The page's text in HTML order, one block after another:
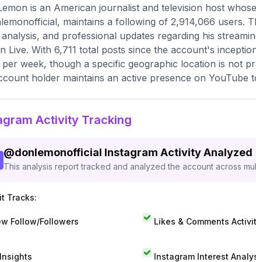
is an American journalist and television host
maintains a following of 2,914,066 users.
and professional updates regarding his
Live. With 6,711 total posts since the account's
week, though a specific geographic location is not
holder maintains an active presence on YouTube
Activity Tracking
@donlemonofficial Instagram Activity Analyzed
This analysis report tracked and analyzed the account across
Tracks:
Follow/Followers Likes & Comments
Instagram Interest